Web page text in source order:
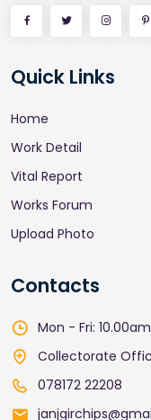
Quick Links
Home
Work Detail
Vital Report
Works Forum
Upload Photo
Contacts
Mon - Fri:
Collectorate
078172 22208